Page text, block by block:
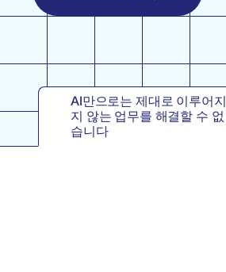
AI만으로는 제대로 이루어지
지 않는 업무를 해결할 수 없
습니다